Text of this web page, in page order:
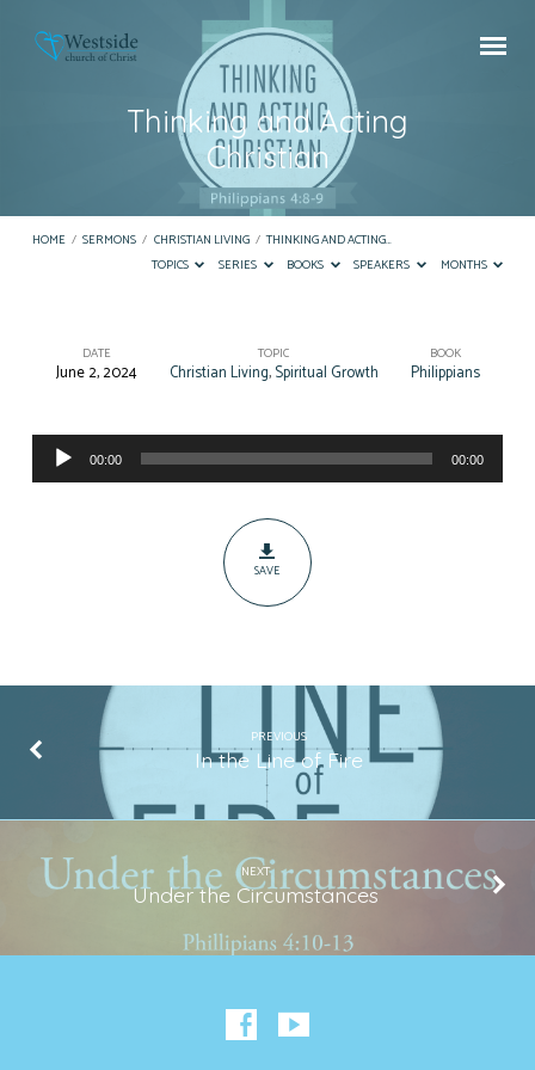
Thinking and Acting
Christian
HOME / SERMONS / CHRISTIAN LIVING / THINKING AND ACTING…
TOPICS
SERIES BOOKS SPEAKERS MONTHS
Thinking
and
Acting
Christian
DATE
June 2, 2024
TOPIC
Christian Living,Spiritual Growth
BOOK
Philippians
Audio
Player
00:00 00:00
SAVE
PREVIOUS
In the Line of Fire
NEXT
Under the Circumstances